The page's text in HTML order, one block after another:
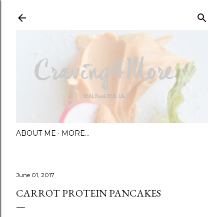
ABOUT ME MORE…
June 01, 2017
CARROT PROTEIN PANCAKES